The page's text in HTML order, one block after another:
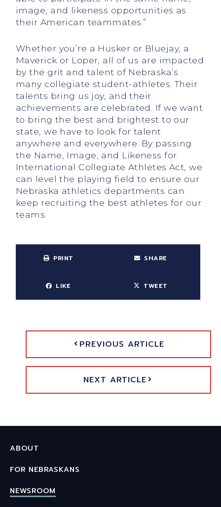
image, and likeness opportunities as
their American teammates.”
Whether you’re a Husker or Bluejay, a
Maverick or Loper, all of us are impacted
by the grit and talent of Nebraska’s
many collegiate student-athletes. Their
talents bring us joy, and their
achievements are celebrated. If we want
to bring the best and brightest to our
state, we have to look for talent
anywhere and everywhere. By passing
the Name, Image, and Likeness for
International Collegiate Athletes Act, we
can level the playing field to ensure our
Nebraska athletics departments can
keep recruiting the best athletes for our
teams.
PRINT SHARE
LIKE TWEET
PREVIOUS ARTICLE
NEXT ARTICLE
ABOUT
FOR NEBRASKANS
NEWSROOM